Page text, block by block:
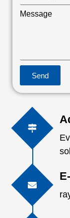
Message
Send